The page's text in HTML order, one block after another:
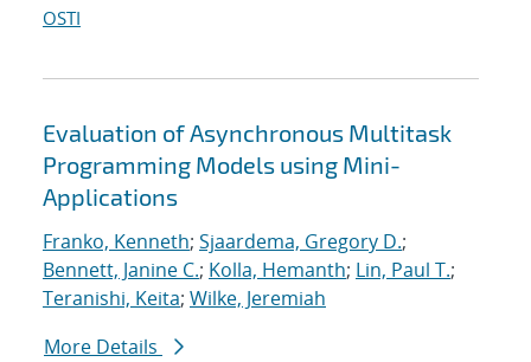
OSTI
Evaluation of Asynchronous Multitask
Programming Models using Mini-
Applications
Franko, Kenneth; Sjaardema, Gregory D.;
Bennett, Janine C.; Kolla, Hemanth; Lin, Paul T.;
Teranishi, Keita; Wilke, Jeremiah
More Details